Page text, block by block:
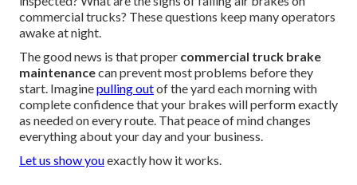
commercial trucks? These questions keep many operators
awake at night.
The good news is that proper commercial truck brake
maintenancecan prevent most problems before they
start. Imaginepulling outof the yard each morning with
complete confidence that your brakes will perform exactly
as needed on every route. That peace of mind changes
everything about your day and your business.
Let us show youexactly how it works.